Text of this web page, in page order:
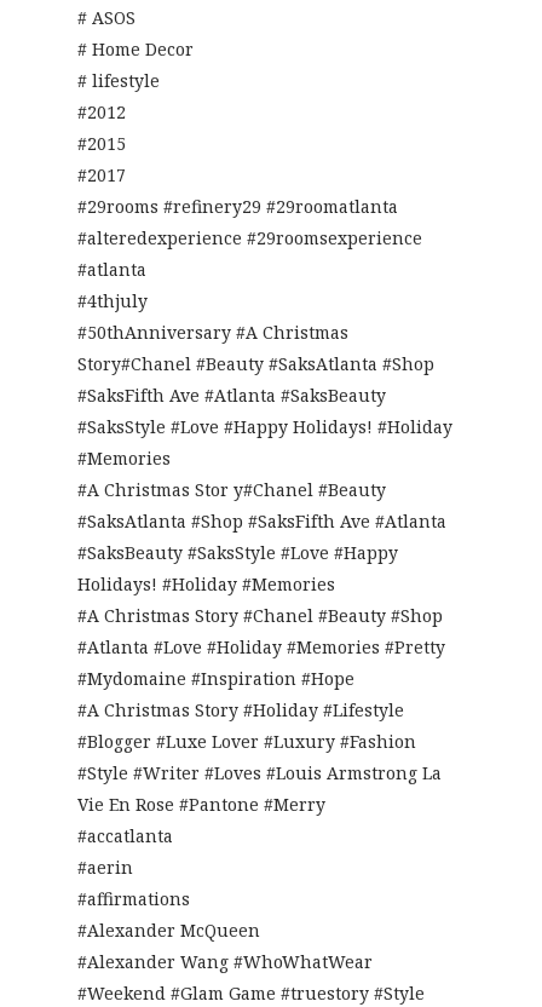
# ASOS
# Home Decor
# lifestyle
#2012
#2015
#2017
#29rooms #refinery29 #29roomatlanta
#alteredexperience #29roomsexperience
#atlanta
#4thjuly
#50thAnniversary #A Christmas
Story#Chanel #Beauty #SaksAtlanta #Shop
#SaksFifth Ave #Atlanta #SaksBeauty
#SaksStyle #Love #Happy Holidays! #Holiday
#Memories
#A Christmas Stor y#Chanel #Beauty
#SaksAtlanta #Shop #SaksFifth Ave #Atlanta
#SaksBeauty #SaksStyle #Love #Happy
Holidays! #Holiday #Memories
#A Christmas Story #Chanel #Beauty #Shop
#Atlanta #Love #Holiday #Memories #Pretty
#Mydomaine #Inspiration #Hope
#A Christmas Story #Holiday #Lifestyle
#Blogger #Luxe Lover #Luxury #Fashion
#Style #Writer #Loves #Louis Armstrong La
Vie En Rose #Pantone #Merry
#accatlanta
#aerin
#affirmations
#Alexander McQueen
#Alexander Wang #WhoWhatWear
#Weekend #Glam Game #truestory #Style